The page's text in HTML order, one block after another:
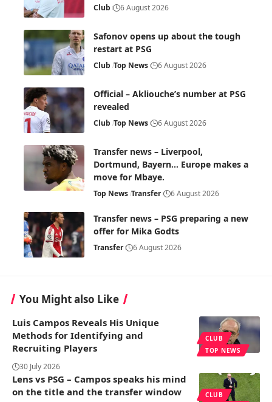
Club 6 August 2026
Safonov opens up about the tough
restart at PSG
Club Top News 6 August 2026
Official – Akliouche’s number at PSG
revealed
Club Top News 6 August 2026
Transfer news – Liverpool,
Dortmund, Bayern… Europe makes a
move for Mbaye.
Top News Transfer 6 August 2026
Transfer news – PSG preparing a new
offer for Mika Godts
Transfer 6 August 2026
You Might also Like
CLUB
TOP NEWS
Luis Campos Reveals His Unique
Methods for Identifying and
Recruiting Players
30 July 2026
CLUB
Lens vs PSG – Campos speaks his mind
on the title and the transfer window